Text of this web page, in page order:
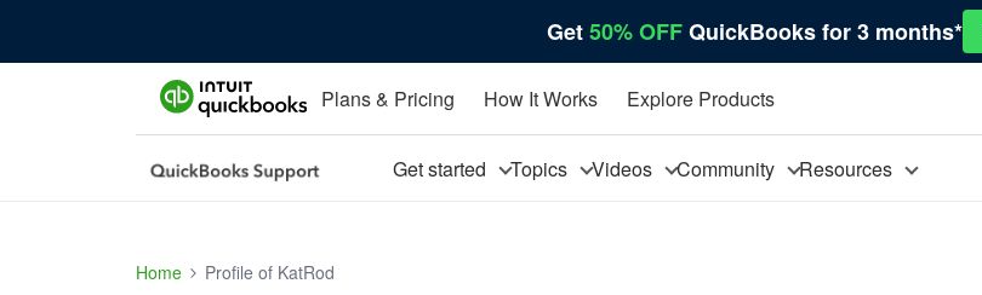
Get50% OFFQuickBooks for 3 months*
Plans & Pricing How It Works Explore Products
Get started Topics Videos Community Resources
Home Profile of KatRod